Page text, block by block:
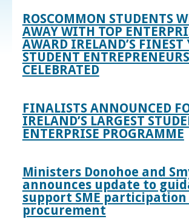
ROSCOMMON STUDENTS
AWAY WITH TOP
AWARD IRELAND’S FINEST
STUDENT ENTREPRENEURS
CELEBRATED
FINALISTS ANNOUNCED
IRELAND’S LARGEST
ENTERPRISE PROGRAMME
Ministers Donohoe and
announces update to
support SME
procurement